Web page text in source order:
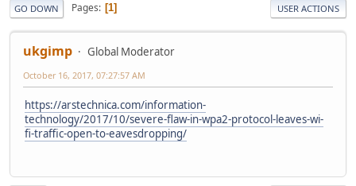
GO DOWN Pages 1 USER ACTIONS
ukgimp Global Moderator
October 16, 2017, 07:27:57 AM
https://arstechnica.com/information-
technology/2017/10/severe-flaw-in-wpa2-protocol-leaves-wi-
fi-traffic-open-to-eavesdropping/